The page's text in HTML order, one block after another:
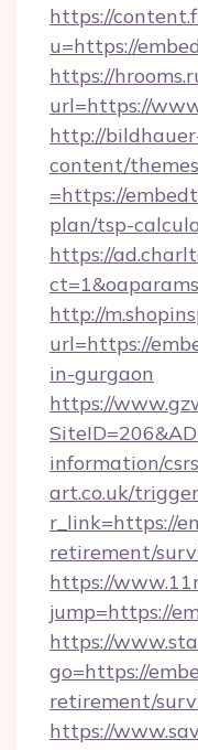
https://
u=https://
https://
url=https://
http://
content/
=https://
plan/tsp-
https://
http://
url=https://
in-gurgaon
https://
information/csrs
art.co.uk/
r_link=https://
retirement/
https://
jump=https://
https://
go=https://
retirement/
https://